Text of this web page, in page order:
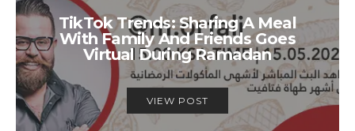
TikTok Trends: Sharing A Meal
With Family And Friends Goes
Virtual During Ramadan
VIEW POST